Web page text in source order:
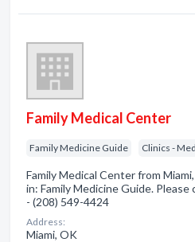
Family Medical Center
Family Medicine Guide Clinics -
Family Medical Center from
in: Family Medicine Guide.
- (208) 549-4424
Address:
Miami, OK